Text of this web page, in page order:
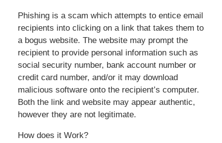
Phishing is a scam which attempts to entice email
recipients into clicking on a link that takes them to
a bogus website. The website may prompt the
recipient to provide personal information such as
social security number, bank account number or
credit card number, and/or it may download
malicious software onto the recipient’s computer.
Both the link and website may appear authentic,
however they are not legitimate.
How does it Work?